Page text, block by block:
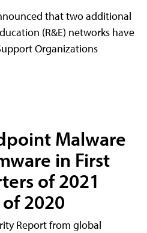
that two additional
(R&E) networks have
Organizations
Malware
in First
of 2021
2020
Report from global